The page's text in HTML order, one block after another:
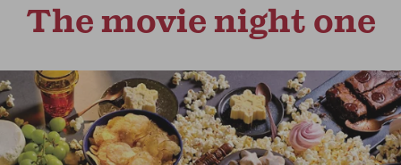
The movie night one